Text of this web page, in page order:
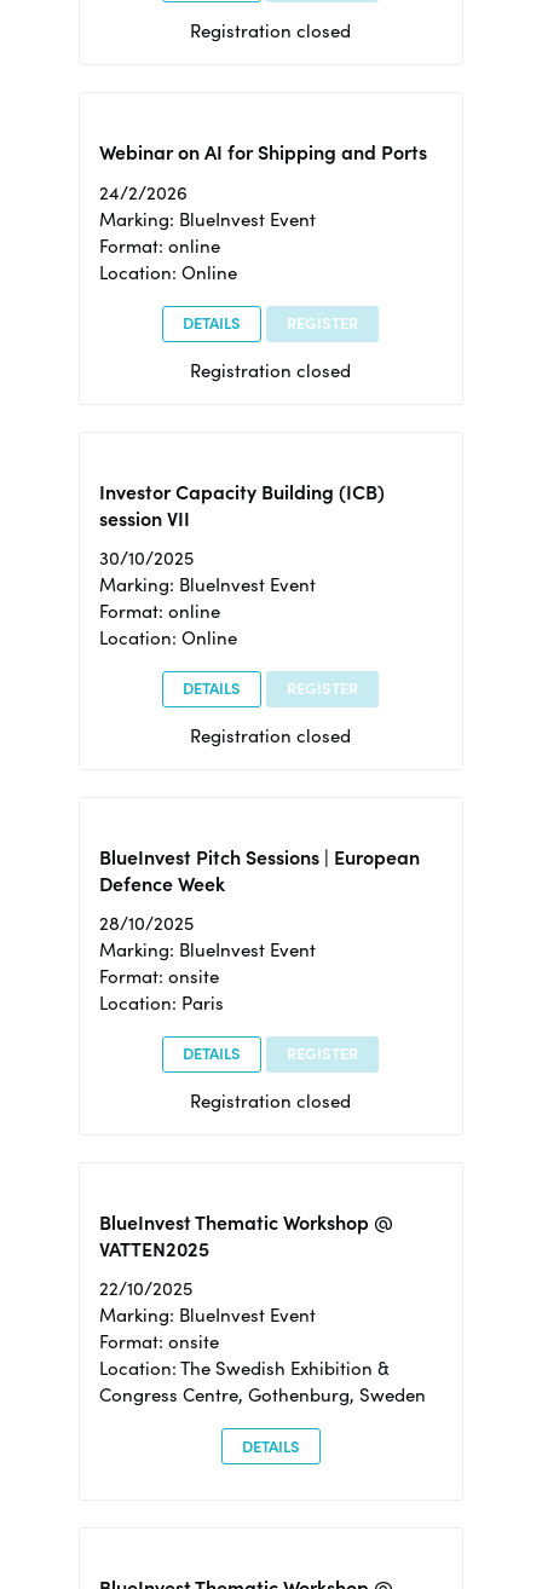
Registration closed
Webinar on AI for Shipping and Ports
24/2/2026
Marking: BlueInvest Event
Format: online
Location: Online
DETAILS REGISTER
Registration closed
Investor Capacity Building (ICB)
session VII
30/10/2025
Marking: BlueInvest Event
Format: online
Location: Online
DETAILS REGISTER
Registration closed
BlueInvest Pitch Sessions | European
Defence Week
28/10/2025
Marking: BlueInvest Event
Format: onsite
Location: Paris
DETAILS REGISTER
Registration closed
BlueInvest Thematic Workshop @
VATTEN2025
22/10/2025
Marking: BlueInvest Event
Format: onsite
Location: The Swedish Exhibition &
Congress Centre, Gothenburg, Sweden
DETAILS